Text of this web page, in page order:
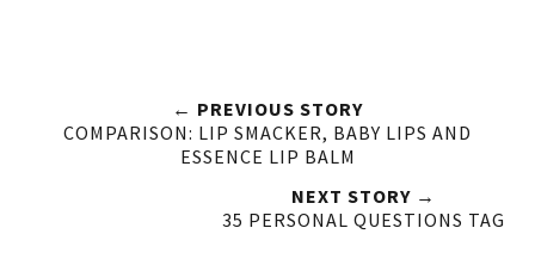
← PREVIOUS STORY
COMPARISON: LIP SMACKER, BABY LIPS AND
ESSENCE LIP BALM
NEXT STORY →
35 PERSONAL QUESTIONS TAG